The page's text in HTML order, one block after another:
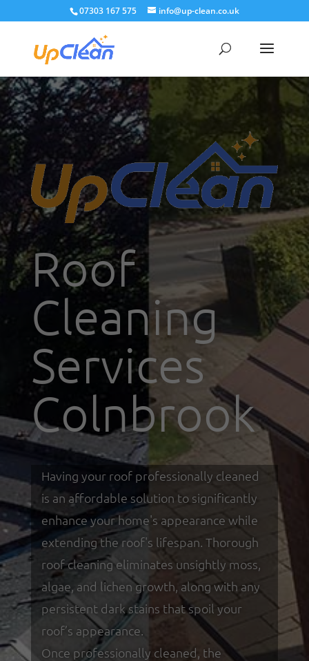
07303 167 575 info@up-clean.co.uk
Roof
Cleaning
Services
Colnbrook
Having your roof professionally cleaned
is an affordable solution to significantly
enhance your home's appearance while
extending the roof's lifespan. Thorough
roof cleaning eliminates unsightly moss,
algae, and lichen growth, along with any
persistent dark stains that spoil your
roof’s appearance.
Once professionally cleaned, the